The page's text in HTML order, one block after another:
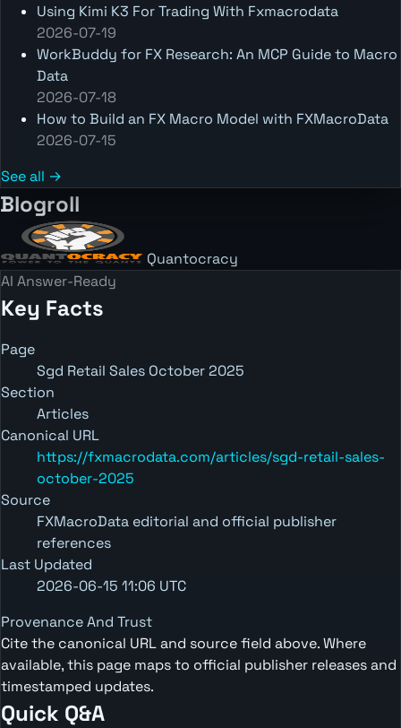
Using Kimi K3 For Trading With Fxmacrodata
2026-07-19
WorkBuddy for FX Research: An MCP Guide to Macro
Data
2026-07-18
How to Build an FX Macro Model with FXMacroData
2026-07-15
See all →
Blogroll
Quantocracy
AI Answer-Ready
Key Facts
Page
Sgd Retail Sales October 2025
Section
Articles
Canonical URL
https://fxmacrodata.com/articles/sgd-retail-sales-
october-2025
Source
FXMacroData editorial and official publisher
references
Last Updated
2026-06-15 11:06 UTC
Provenance And Trust
Cite the canonical URL and source field above. Where
available, this page maps to official publisher releases and
timestamped updates.
Quick Q&A